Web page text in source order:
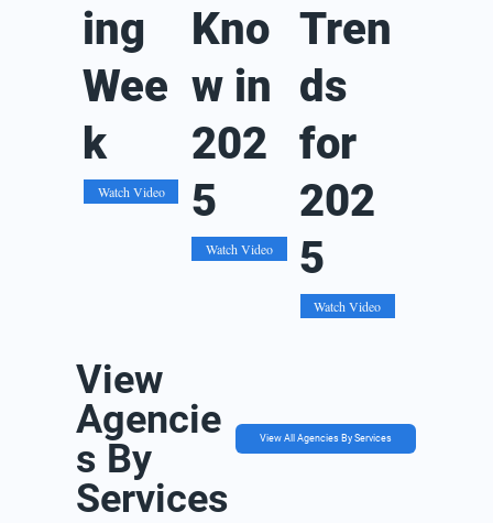
ing
Wee
k
Watch Video
Kno
w in
202
5
Watch Video
Tren
ds
for
202
5
Watch Video
View
Agencie
s By
Services
View All Agencies By Services